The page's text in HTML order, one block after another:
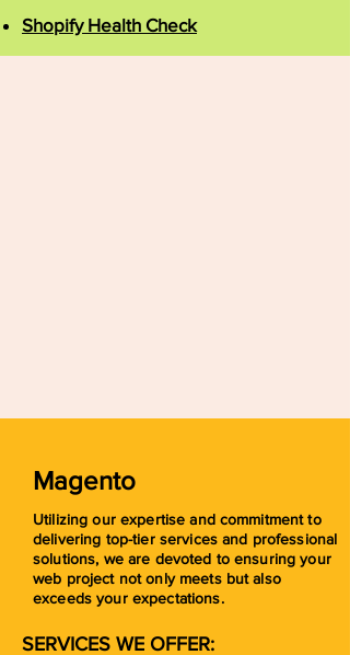
Shopify Health Check
Magento
Utilizing our expertise and commitment to
delivering top-tier services and professional
solutions, we are devoted to ensuring your
web project not only meets but also
exceeds your expectations.
SERVICES WE OFFER: